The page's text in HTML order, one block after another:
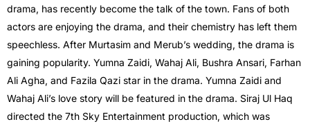
drama, has recently become the talk of the town. Fans of both
actors are enjoying the drama, and their chemistry has left them
speechless. After Murtasim and Merub’s wedding, the drama is
gaining popularity. Yumna Zaidi, Wahaj Ali, Bushra Ansari, Farhan
Ali Agha, and Fazila Qazi star in the drama. Yumna Zaidi and
Wahaj Ali’s love story will be featured in the drama. Siraj Ul Haq
directed the 7th Sky Entertainment production, which was